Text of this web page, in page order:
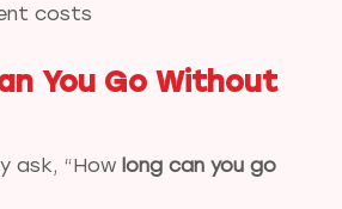
costs
You Go Without
ask, “How long can you go